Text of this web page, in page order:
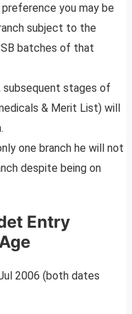
you may be
subject to the
batches of that
subsequent stages of
& Merit List) will
one branch he will not
despite being on
Entry
2006 (both dates